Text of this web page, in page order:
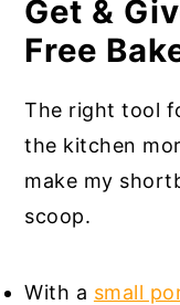
Get &
Free
The right tool
the kitchen
make my
scoop.
With a small